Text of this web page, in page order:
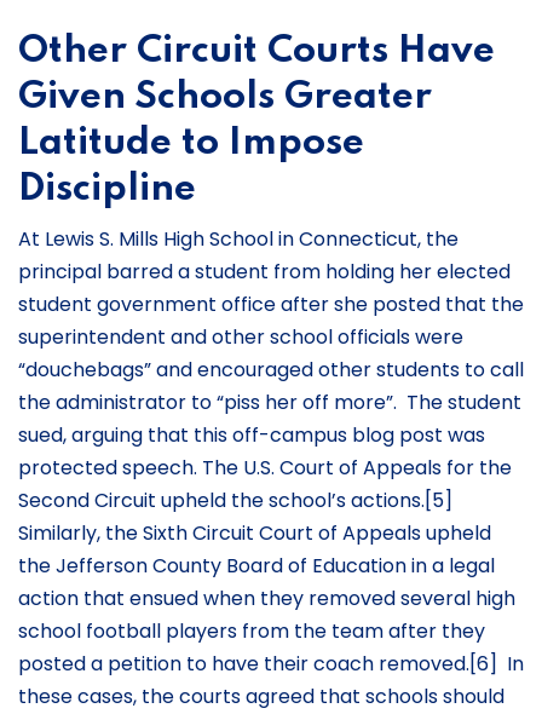
Other Circuit Courts Have
Given Schools Greater
Latitude to Impose
Discipline
At Lewis S. Mills High School in Connecticut, the
principal barred a student from holding her elected
student government office after she posted that the
superintendent and other school officials were
“douchebags” and encouraged other students to call
the administrator to “piss her off more”. The student
sued, arguing that this off-campus blog post was
protected speech. The U.S. Court of Appeals for the
Second Circuit upheld the school’s actions.[5]
Similarly, the Sixth Circuit Court of Appeals upheld
the Jefferson County Board of Education in a legal
action that ensued when they removed several high
school football players from the team after they
posted a petition to have their coach removed.[6] In
these cases, the courts agreed that schools should